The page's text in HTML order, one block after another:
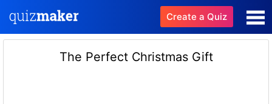
Create a Quiz
The Perfect Christmas Gift